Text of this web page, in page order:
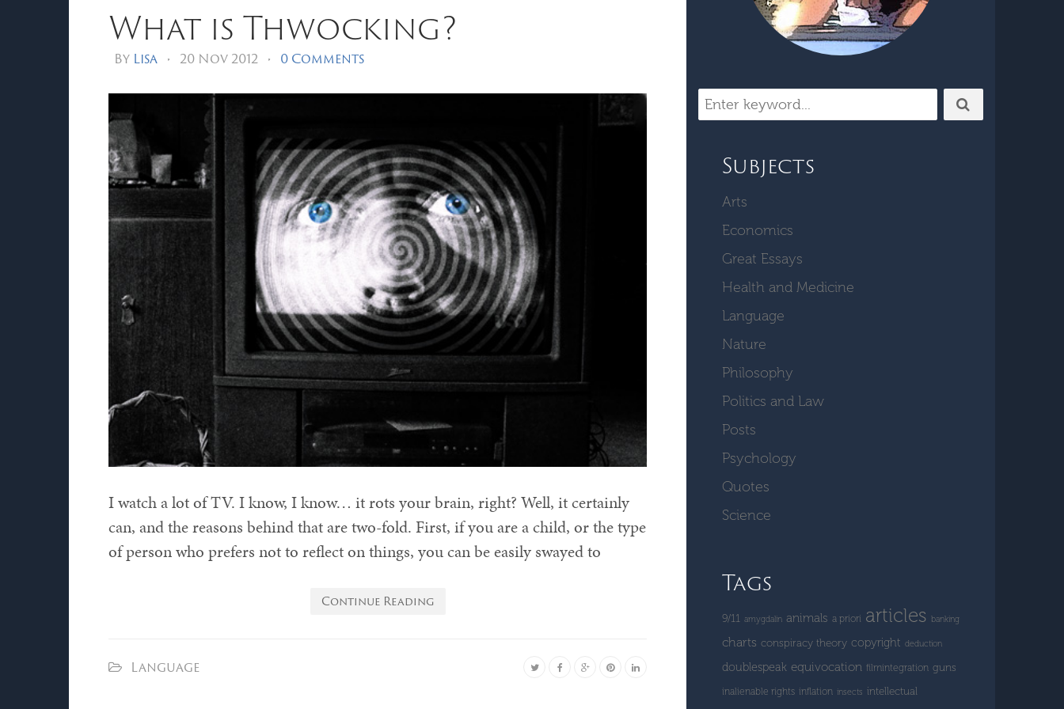
What is Thwocking?
By Lisa • 20 Nov 2012 • 0 Comments
I watch a lot of TV. I know, I know… it rots your brain, right? Well, it certainly
can, and the reasons behind that are two-fold. First, if you are a child, or the type
of person who prefers not to reflect on things, you can be easily swayed to
Continue Reading
Language
Subjects
Arts
Economics
Great Essays
Health and Medicine
Language
Nature
Philosophy
Politics and Law
Posts
Psychology
Quotes
Science
Tags
9/11 amygdalin animals a priori articles banking
charts conspiracy theory copyright deduction
doublespeak equivocation filmintegration guns
inalienable rights inflation insects intellectual